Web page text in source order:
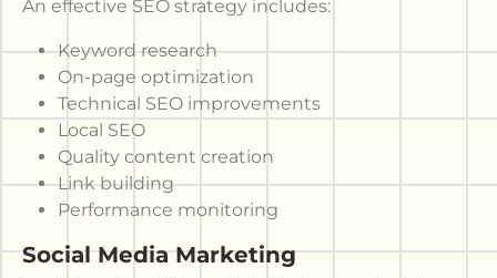
An effective SEO strategy includes:
Keyword research
On-page optimization
Technical SEO improvements
Local SEO
Quality content creation
Link building
Performance monitoring
Social Media Marketing